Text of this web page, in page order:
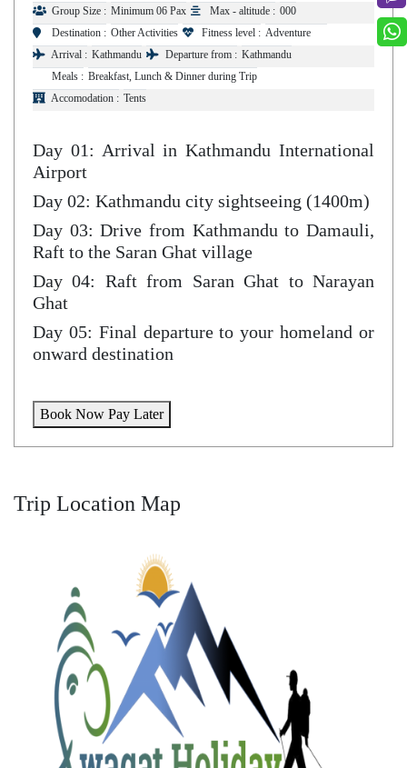
Group Size : Minimum 06 Pax Max - altitude : 000
Destination : Other Activities Fitness level : Adventure
Arrival : Kathmandu Departure from : Kathmandu
Meals : Breakfast, Lunch & Dinner during Trip
Accomodation : Tents
Day 01: Arrival in Kathmandu International
Airport
Day 02: Kathmandu city sightseeing (1400m)
Day 03: Drive from Kathmandu to Damauli,
Raft to the Saran Ghat village
Day 04: Raft from Saran Ghat to Narayan
Ghat
Day 05: Final departure to your homeland or
onward destination
Book Now Pay Later
Trip Location Map